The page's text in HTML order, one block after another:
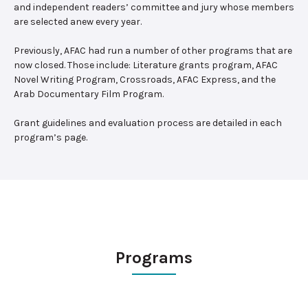
and independent readers’ committee and jury whose members
are selected anew every year.
Previously, AFAC had run a number of other programs that are
now closed. Those include: Literature grants program, AFAC
Novel Writing Program, Crossroads, AFAC Express, and the
Arab Documentary Film Program.
Grant guidelines and evaluation process are detailed in each
program’s page.
Programs